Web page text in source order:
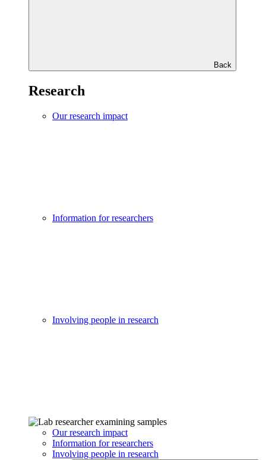
Back
Research
Our research impact
Information for researchers
Involving people in research
Our research impact
Information for researchers
Involving people in research